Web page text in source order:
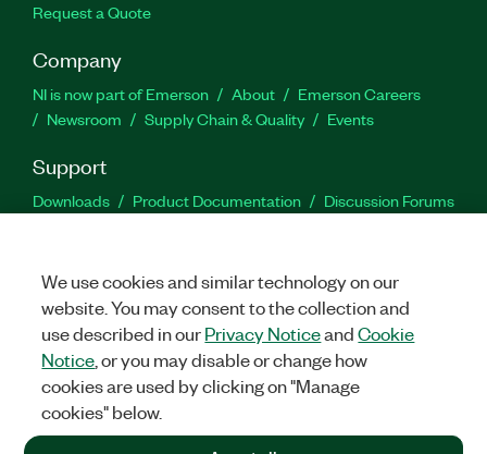
Request a Quote
Company
NI is now part of Emerson About
Emerson Careers
Newsroom
Supply Chain & Quality Events
Support
Downloads Product Documentation
Discussion Forums
Facebook
TwitterLinkedIn
©2026NATIONAL INSTRUMENTS CORP. ALL RIGHTS RESERVED.
+1 877 388 1952
We use cookies and similar technology on our
website. You may consent to the collection and
use described in ourPrivacy NoticeandCookie
Notice , or you may disable or change how
cookies are used by clicking on "Manage
cookies" below.